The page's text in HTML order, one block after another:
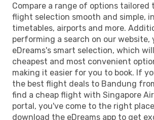
Compare a range of options tailored
flight selection smooth and simple,
timetables, airports and more.
performing a search on our website,
eDreams's smart selection, which
cheapest and most convenient
making it easier for you to book. If
the best flight deals to Bandung
find a cheap flight with Singapore
portal, you've come to the right
download the eDreams app to get